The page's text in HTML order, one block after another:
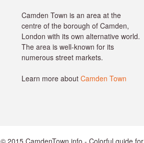
Camden Town is an area at the
centre of the borough of Camden,
London with its own alternative world.
The area is well-known for its
numerous street markets.
Learn more about Camden Town